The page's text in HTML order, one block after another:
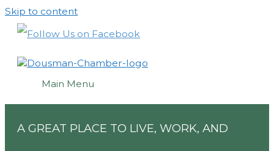
Skip to content
Main Menu
A GREAT PLACE TO LIVE, WORK, AND